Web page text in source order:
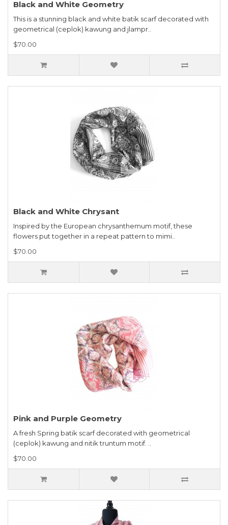
Black and White Geometry
This is a stunning black and white batik scarf decorated with
geometrical (ceplok) kawung and jlampr..
$70.00
Black and White Chrysant
Inspired by the European chrysanthemum motif, these
flowers put together in a repeat pattern to mimi..
$70.00
Pink and Purple Geometry
A fresh Spring batik scarf decorated with geometrical
(ceplok) kawung and nitik truntum motif. ..
$70.00